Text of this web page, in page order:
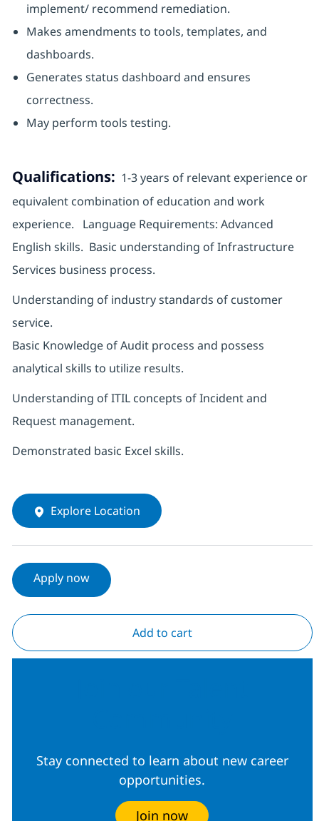
implement/ recommend remediation.
Makes amendments to tools, templates, and
dashboards.
Generates status dashboard and ensures
correctness.
May perform tools testing.
Qualifications: 1-3 years of relevant experience or
equivalent combination of education and work
experience. Language Requirements: Advanced
English skills. Basic understanding of Infrastructure
Services business process.
Understanding of industry standards of customer
service.
Basic Knowledge of Audit process and possess
analytical skills to utilize results.
Understanding of ITIL concepts of Incident and
Request management.
Demonstrated basic Excel skills.
Explore Location
Apply now
Add to cart
Stay connected to learn about new career
opportunities.
Join now